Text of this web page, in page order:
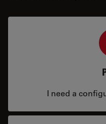
I need a